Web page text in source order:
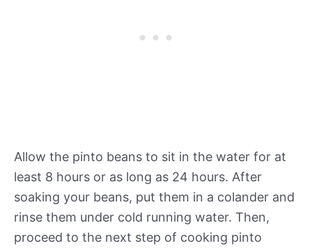
Allow the pinto beans to sit in the water for at
least 8 hours or as long as 24 hours. After
soaking your beans, put them in a colander and
rinse them under cold running water. Then,
proceed to the next step of cooking pinto